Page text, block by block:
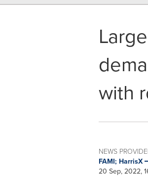
with
NEWS
FAMI; HarrisX
20 Sep, 2022,